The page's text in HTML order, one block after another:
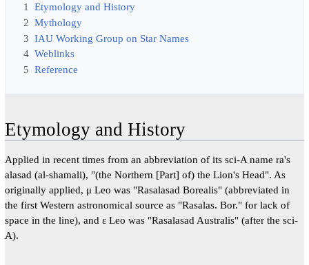
1 Etymology and History
2 Mythology
3 IAU Working Group on Star Names
4 Weblinks
5 Reference
Etymology and History
Applied in recent times from an abbreviation of its sci-A name ra's
alasad (al-shamali), "(the Northern [Part] of) the Lion's Head". As
originally applied, μ Leo was "Rasalasad Borealis" (abbreviated in
the first Western astronomical source as "Rasalas. Bor." for lack of
space in the line), and ε Leo was "Rasalasad Australis" (after the sci-
A).